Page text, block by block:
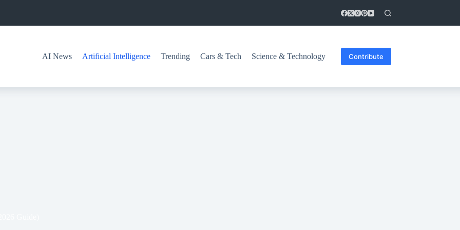
AI News Artificial Intelligence Trending Cars & Tech Science & Technology Contribute